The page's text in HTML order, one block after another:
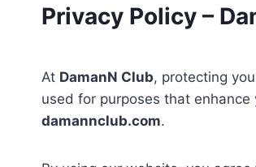
Privacy Policy –
At DamanN Club, protecting
used for purposes that
damannclub.com.